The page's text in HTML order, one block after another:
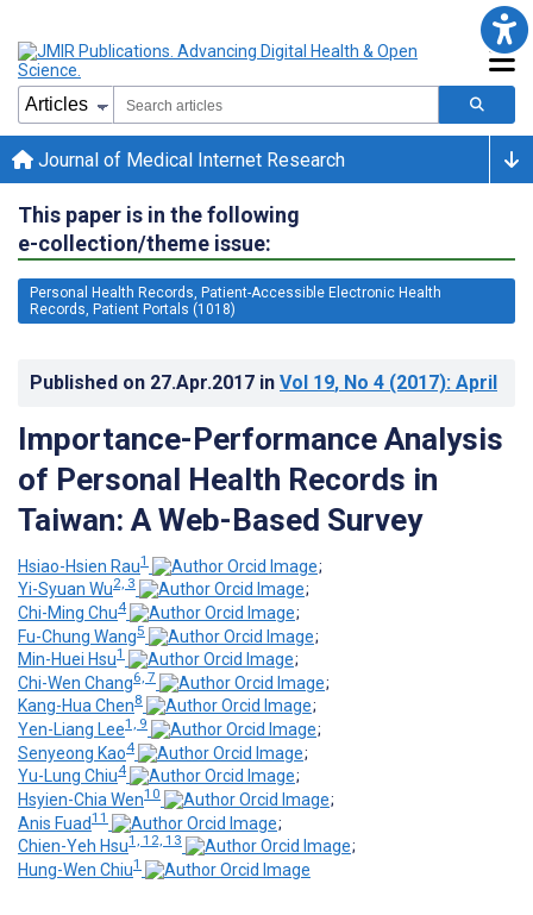
Journal of Medical Internet Research
This paper is in the following
e-collection/theme issue:
Personal Health Records, Patient-Accessible Electronic Health
Records, Patient Portals (1018)
Published on 27.Apr.2017 in Vol 19, No 4 (2017): April
Importance-Performance Analysis
of Personal Health Records in
Taiwan: A Web-Based Survey
Hsiao-Hsien Rau1
;
Yi-Syuan Wu2, 3
;
Chi-Ming Chu4
;
Fu-Chung Wang5
;
Min-Huei Hsu1
;
Chi-Wen Chang6, 7
;
Kang-Hua Chen8
;
Yen-Liang Lee1, 9
;
Senyeong Kao4
;
Yu-Lung Chiu4
;
Hsyien-Chia Wen10
;
Anis Fuad11
;
Chien-Yeh Hsu1, 12, 13
;
Hung-Wen Chiu1